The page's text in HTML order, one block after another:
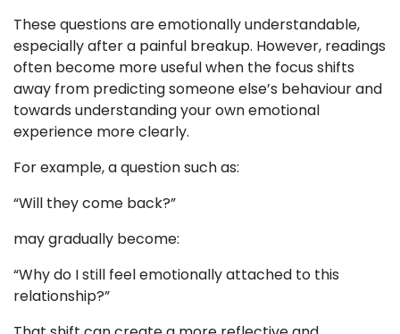
These questions are emotionally understandable,
especially after a painful breakup. However, readings
often become more useful when the focus shifts
away from predicting someone else’s behaviour and
towards understanding your own emotional
experience more clearly.
For example, a question such as:
“Will they come back?”
may gradually become:
“Why do I still feel emotionally attached to this
relationship?”